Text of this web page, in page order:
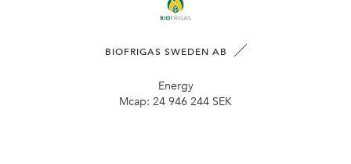
BIOFRIGAS SWEDEN AB
Energy
Mcap: 24 946 244 SEK